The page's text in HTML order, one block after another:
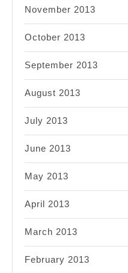
November 2013
October 2013
September 2013
August 2013
July 2013
June 2013
May 2013
April 2013
March 2013
February 2013